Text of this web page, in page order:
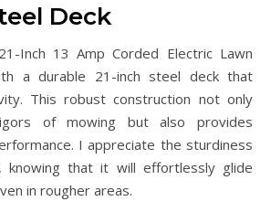
Deck
Inch 13 Amp Corded Electric Lawn
a durable 21-inch steel deck that
This robust construction not only
of mowing but also provides
I appreciate the sturdiness
that it will effortlessly glide
in rougher areas.